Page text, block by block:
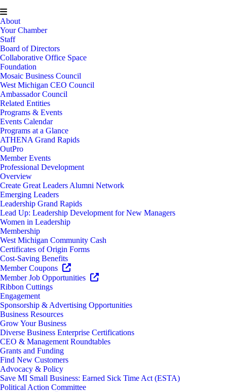
About
Your Chamber
Staff
Board of Directors
Collaborative Office Space
Foundation
Mosaic Business Council
West Michigan CEO Council
Ambassador Council
Related Entities
Programs & Events
Events Calendar
Programs at a Glance
ATHENA Grand Rapids
OutPro
Member Events
Professional Development
Overview
Create Great Leaders Alumni Network
Emerging Leaders
Leadership Grand Rapids
Lead Up: Leadership Development for New Managers
Women in Leadership
Membership
West Michigan Community Cash
Certificates of Origin Forms
Cost-Saving Benefits
Member Coupons
Member Job Opportunities
Ribbon Cuttings
Engagement
Sponsorship & Advertising Opportunities
Business Resources
Grow Your Business
Diverse Business Enterprise Certifications
CEO & Management Roundtables
Grants and Funding
Find New Customers
Advocacy & Policy
Save MI Small Business: Earned Sick Time Act (ESTA)
Political Action Committee